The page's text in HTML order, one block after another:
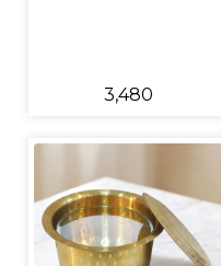
₹3,480